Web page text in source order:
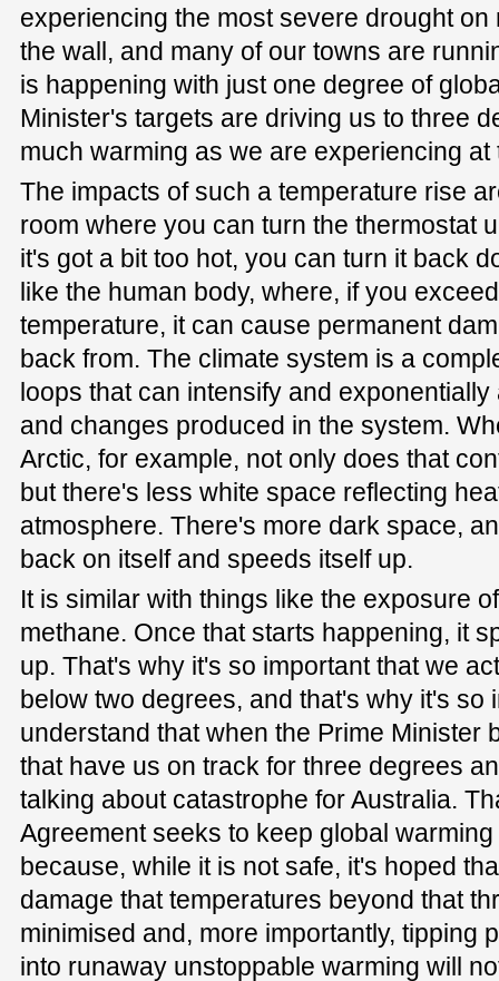
experiencing the most severe drought
the wall, and many of our towns are
is happening with just one degree of
Minister's targets are driving us to three
much warming as we are experiencing at
The impacts of such a temperature rise
room where you can turn the thermostat
it's got a bit too hot, you can turn it back
like the human body, where, if you
temperature, it can cause permanent
back from. The climate system is a
loops that can intensify and
and changes produced in the system.
Arctic, for example, not only does that
but there's less white space reflecting
atmosphere. There's more dark space,
back on itself and speeds itself up.
It is similar with things like the exposure
methane. Once that starts happening, it
up. That's why it's so important that we
below two degrees, and that's why it's so
understand that when the Prime Minister
that have us on track for three degrees
talking about catastrophe for Australia.
Agreement seeks to keep global
because, while it is not safe, it's hoped
damage that temperatures beyond that
minimised and, more importantly, tipping
into runaway unstoppable warming will